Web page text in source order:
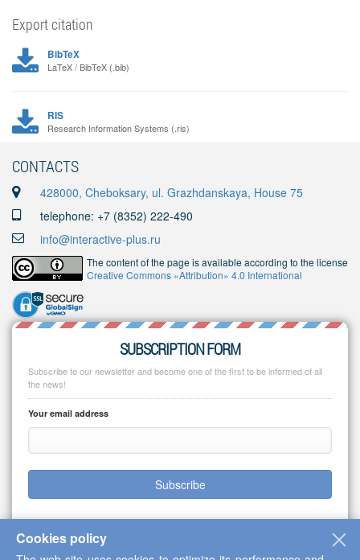
Export citation
BibTeX
LaTeX / BibTeX (.bib)
RIS
Research Information Systems (.ris)
CONTACTS
428000, Cheboksary, ul. Grazhdanskaya, House 75
telephone: +7 (8352) 222-490
info@interactive-plus.ru
The content of the page is available according to the license
Creative Commons «Attribution» 4.0 International
SUBSCRIPTION FORM
Subscribe to our newsletter and become one of the first to be informed of all
the news!
Your email address
Subscribe
Cookies policy